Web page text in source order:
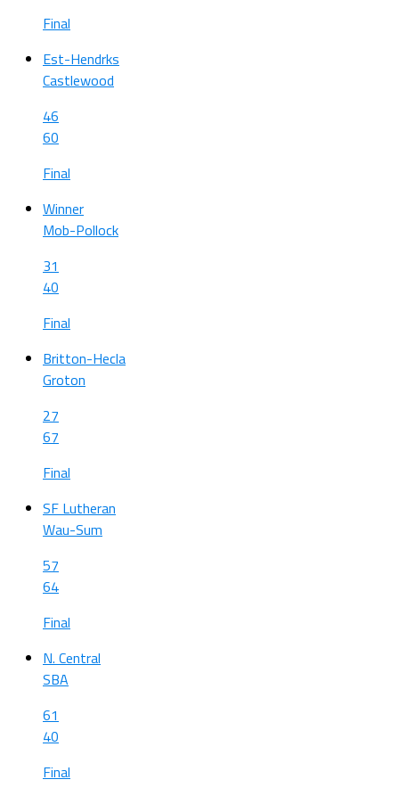
Final
Est-Hendrks
Castlewood
46
60
Final
Winner
Mob-Pollock
31
40
Final
Britton-Hecla
Groton
27
67
Final
SF Lutheran
Wau-Sum
57
64
Final
N. Central
SBA
61
40
Final